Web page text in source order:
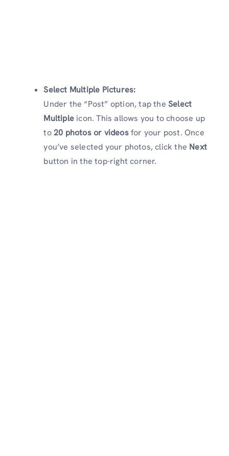
Select Multiple Pictures:
Under the “Post” option, tap the Select
Multiple icon. This allows you to choose up
to20 photos or videosfor your post. Once
you’ve selected your photos, click the Next
button in the top-right corner.